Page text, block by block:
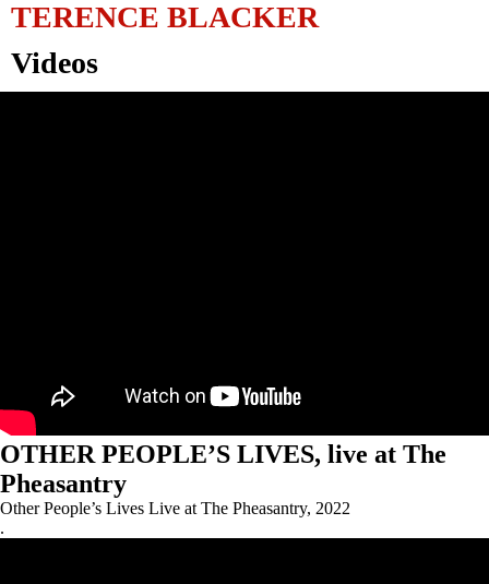
TERENCE BLACKER
Videos
OTHER PEOPLE’S LIVES, live at The
Pheasantry
Other People’s Lives Live at The Pheasantry, 2022
.